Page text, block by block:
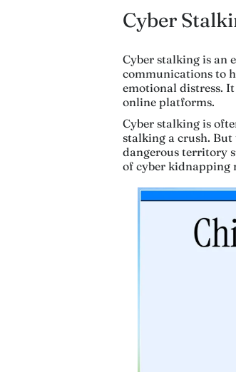
Cyber
Cyber stalking is an
communications to
emotional distress.
online platforms.
Cyber stalking is
stalking a crush.
dangerous territory
of cyber kidnapping